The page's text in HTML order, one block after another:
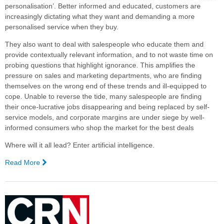
personalisation’. Better informed and educated, customers are
increasingly dictating what they want and demanding a more
personalised service when they buy.
They also want to deal with salespeople who educate them and
provide contextually relevant information, and to not waste time on
probing questions that highlight ignorance. This amplifies the
pressure on sales and marketing departments, who are finding
themselves on the wrong end of these trends and ill-equipped to
cope. Unable to reverse the tide, many salespeople are finding
their once-lucrative jobs disappearing and being replaced by self-
service models, and corporate margins are under siege by well-
informed consumers who shop the market for the best deals
Where will it all lead? Enter artificial intelligence.
Read More
Intelligence
Meets
Sales